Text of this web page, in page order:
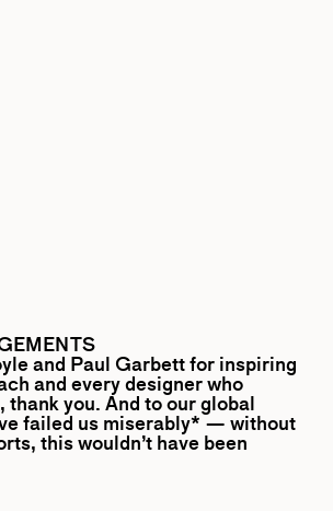
and Paul Garbettfor inspiring
and every designer who
thank you. And to our global
failed us miserably* — without
this wouldn’t have been